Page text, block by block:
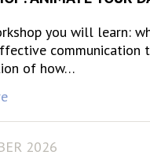
you will learn:
of how…
2026